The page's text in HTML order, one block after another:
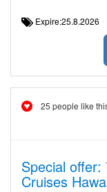
Expire:25.8.2026
25 people like
Special
Cruises